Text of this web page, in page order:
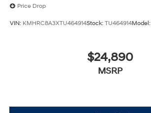
Price Drop
VIN: KMHRC8A3XTU464914Stock: TU464914Model:
$24,890
MSRP